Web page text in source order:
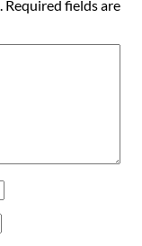
Required fields are